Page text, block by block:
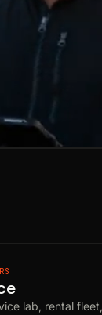
lab, rental